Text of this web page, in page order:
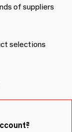
of suppliers
selections